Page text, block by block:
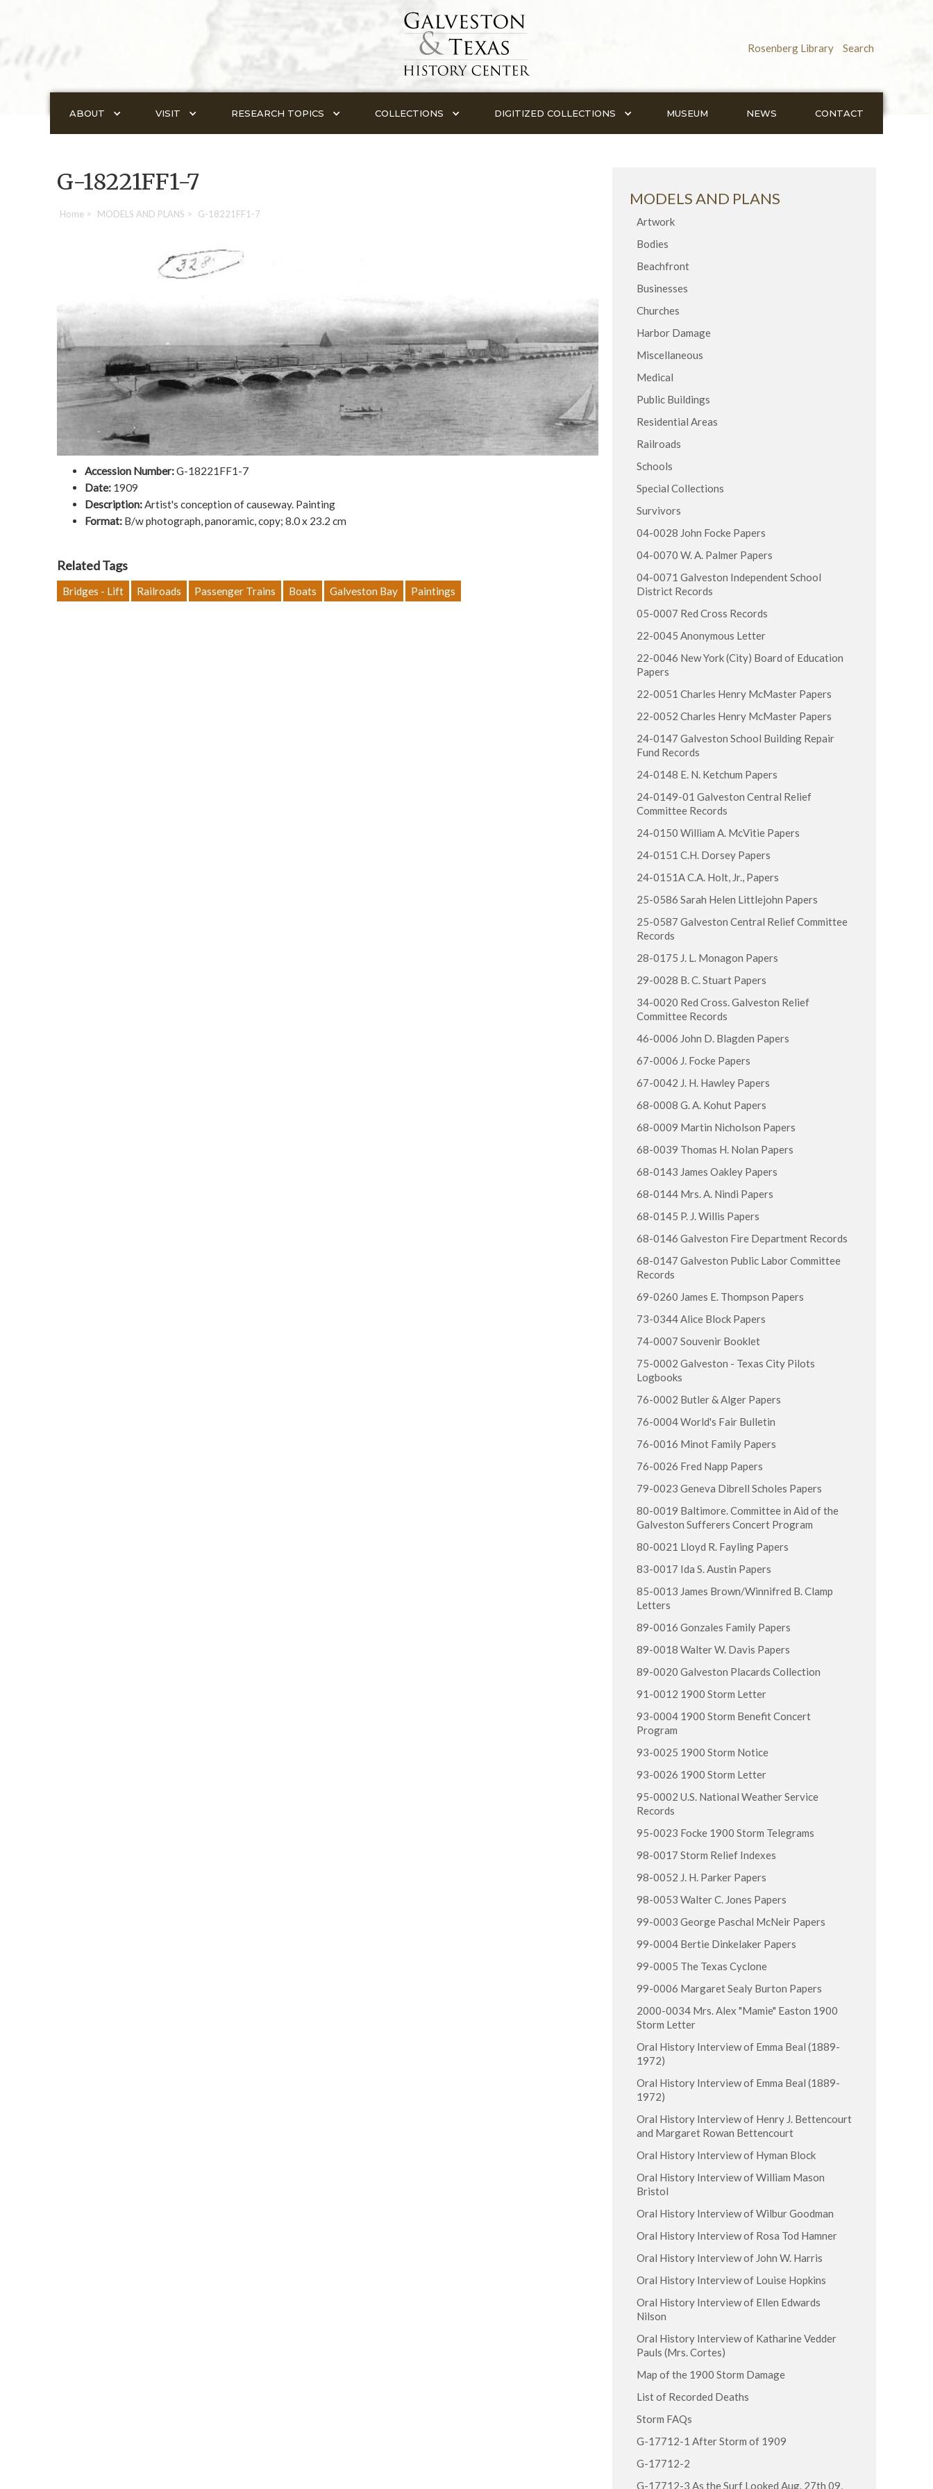
Search
Rosenberg Library
ABOUT VISIT RESEARCH TOPICS COLLECTIONS DIGITIZED COLLECTIONS MUSEUM NEWS CONTACT
G-18221FF1-7
Home > MODELS AND PLANS > G-18221FF1-7
Accession Number:G-18221FF1-7
Date: 1909
Description:Artist's conception of causeway. Painting
Format: B/w photograph, panoramic, copy; 8.0 x 23.2 cm
Related Tags
Bridges - Lift Railroads Passenger Trains Boats Galveston Bay Paintings
MODELS AND PLANS
Artwork
Bodies
Beachfront
Businesses
Churches
Harbor Damage
Miscellaneous
Medical
Public Buildings
Residential Areas
Railroads
Schools
Special Collections
Survivors
04-0028 John Focke Papers
04-0070 W. A. Palmer Papers
04-0071 Galveston Independent School
District Records
05-0007 Red Cross Records
22-0045 Anonymous Letter
22-0046 New York (City) Board of Education
Papers
22-0051 Charles Henry McMaster Papers
22-0052 Charles Henry McMaster Papers
24-0147 Galveston School Building Repair
Fund Records
24-0148 E. N. Ketchum Papers
24-0149-01 Galveston Central Relief
Committee Records
24-0150 William A. McVitie Papers
24-0151 C.H. Dorsey Papers
24-0151A C.A. Holt, Jr., Papers
25-0586 Sarah Helen Littlejohn Papers
25-0587 Galveston Central Relief Committee
Records
28-0175 J. L. Monagon Papers
29-0028 B. C. Stuart Papers
34-0020 Red Cross. Galveston Relief
Committee Records
46-0006 John D. Blagden Papers
67-0006 J. Focke Papers
67-0042 J. H. Hawley Papers
68-0008 G. A. Kohut Papers
68-0009 Martin Nicholson Papers
68-0039 Thomas H. Nolan Papers
68-0143 James Oakley Papers
68-0144 Mrs. A. Nindi Papers
68-0145 P. J. Willis Papers
68-0146 Galveston Fire Department Records
68-0147 Galveston Public Labor Committee
Records
69-0260 James E. Thompson Papers
73-0344 Alice Block Papers
74-0007 Souvenir Booklet
75-0002 Galveston - Texas City Pilots
Logbooks
76-0002 Butler & Alger Papers
76-0004 World's Fair Bulletin
76-0016 Minot Family Papers
76-0026 Fred Napp Papers
79-0023 Geneva Dibrell Scholes Papers
80-0019 Baltimore. Committee in Aid of the
Galveston Sufferers Concert Program
80-0021 Lloyd R. Fayling Papers
83-0017 Ida S. Austin Papers
85-0013 James Brown/Winnifred B. Clamp
Letters
89-0016 Gonzales Family Papers
89-0018 Walter W. Davis Papers
89-0020 Galveston Placards Collection
91-0012 1900 Storm Letter
93-0004 1900 Storm Benefit Concert
Program
93-0025 1900 Storm Notice
93-0026 1900 Storm Letter
95-0002 U.S. National Weather Service
Records
95-0023 Focke 1900 Storm Telegrams
98-0017 Storm Relief Indexes
98-0052 J. H. Parker Papers
98-0053 Walter C. Jones Papers
99-0003 George Paschal McNeir Papers
99-0004 Bertie Dinkelaker Papers
99-0005 The Texas Cyclone
99-0006 Margaret Sealy Burton Papers
2000-0034 Mrs. Alex "Mamie" Easton 1900
Storm Letter
Oral History Interview of Emma Beal (1889-
1972)
Oral History Interview of Emma Beal (1889-
1972)
Oral History Interview of Henry J. Bettencourt
and Margaret Rowan Bettencourt
Oral History Interview of Hyman Block
Oral History Interview of William Mason
Bristol
Oral History Interview of Wilbur Goodman
Oral History Interview of Rosa Tod Hamner
Oral History Interview of John W. Harris
Oral History Interview of Louise Hopkins
Oral History Interview of Ellen Edwards
Nilson
Oral History Interview of Katharine Vedder
Pauls (Mrs. Cortes)
Map of the 1900 Storm Damage
List of Recorded Deaths
Storm FAQs
G-17712-1 After Storm of 1909
G-17712-2
G-17712-3 As the Surf Looked Aug. 27th 09,